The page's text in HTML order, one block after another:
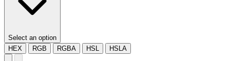
Select an option
HEX
RGB RGBA HSL HSLA